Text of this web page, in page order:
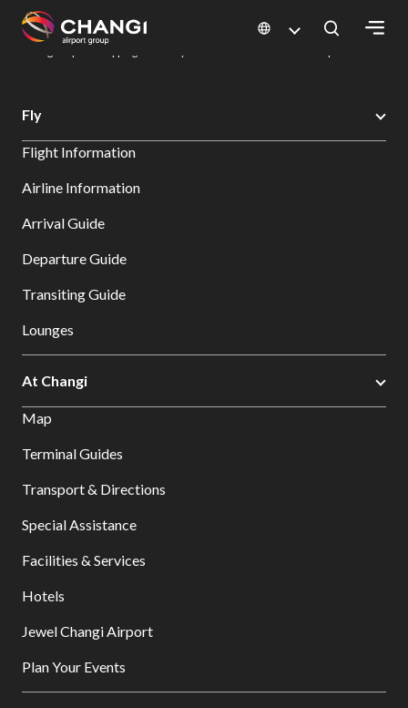
All
Sites:
Select:
Changi Airport
Dine & Shop at Changi Airport's Terminals & Jewel
Fly
Flight Information
Airline Information
Arrival Guide
Departure Guide
Transiting Guide
Lounges
At Changi
Map
Terminal Guides
Transport & Directions
Special Assistance
Facilities & Services
Hotels
Jewel Changi Airport
Plan Your Events